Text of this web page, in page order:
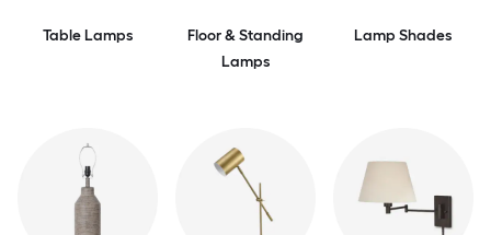
Table Lamps
Floor & Standing
Lamps
Lamp Shades